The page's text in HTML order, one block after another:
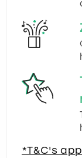
*T&C's